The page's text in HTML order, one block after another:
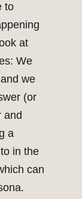
to
at
We
we
(or
and
a
in the
can